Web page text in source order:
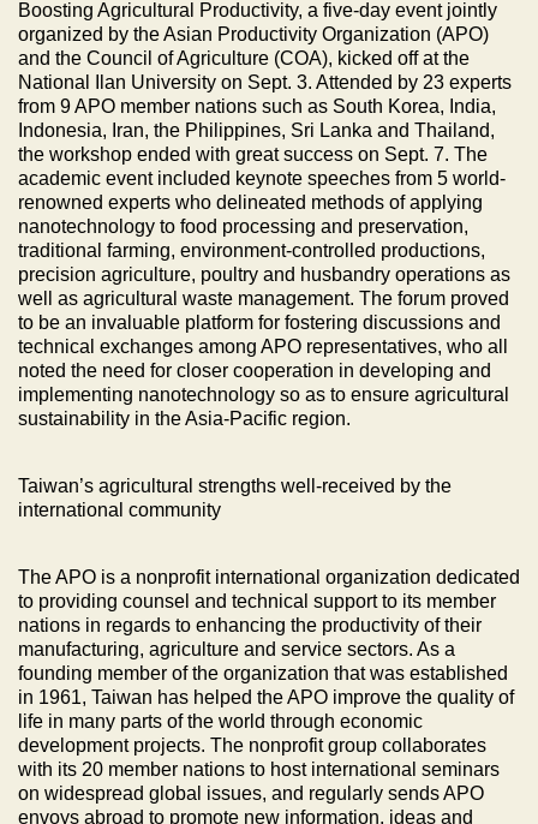
Boosting Agricultural Productivity, a five-day event jointly
organized by the Asian Productivity Organization (APO)
and the Council of Agriculture (COA), kicked off at the
National Ilan University on Sept. 3. Attended by 23 experts
from 9 APO member nations such as South Korea, India,
Indonesia, Iran, the Philippines, Sri Lanka and Thailand,
the workshop ended with great success on Sept. 7. The
academic event included keynote speeches from 5 world-
renowned experts who delineated methods of applying
nanotechnology to food processing and preservation,
traditional farming, environment-controlled productions,
precision agriculture, poultry and husbandry operations as
well as agricultural waste management. The forum proved
to be an invaluable platform for fostering discussions and
technical exchanges among APO representatives, who all
noted the need for closer cooperation in developing and
implementing nanotechnology so as to ensure agricultural
sustainability in the Asia-Pacific region.
Taiwan’s agricultural strengths well-received by the
international community
The APO is a nonprofit international organization dedicated
to providing counsel and technical support to its member
nations in regards to enhancing the productivity of their
manufacturing, agriculture and service sectors. As a
founding member of the organization that was established
in 1961, Taiwan has helped the APO improve the quality of
life in many parts of the world through economic
development projects. The nonprofit group collaborates
with its 20 member nations to host international seminars
on widespread global issues, and regularly sends APO
envoys abroad to promote new information, ideas and